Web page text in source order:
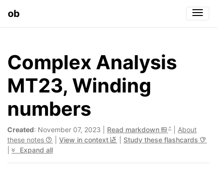
ob
Complex Analysis
MT23, Winding
numbers
Created: November 07, 2023 | Read markdown
About
these notes
View in context
Study these flashcards
Expand all